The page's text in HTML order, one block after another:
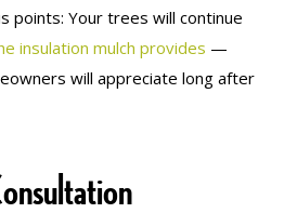
points: Your trees will continue
insulation mulch provides —
will appreciate long after